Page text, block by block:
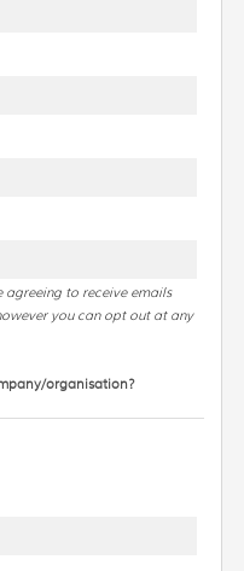
agreeing to receive emails
you can opt out at any
organisation?